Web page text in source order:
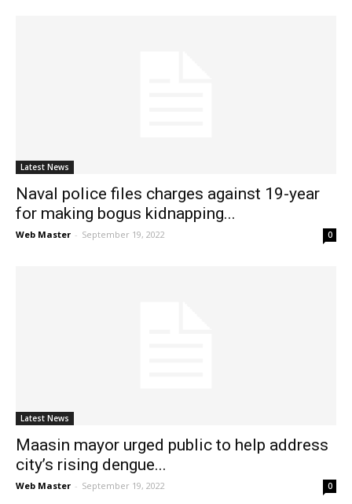
Latest News
Naval police files charges against 19-year
for making bogus kidnapping...
Web Master - September 19, 2022 0
Latest News
Maasin mayor urged public to help address
city’s rising dengue...
Web Master - September 19, 2022 0